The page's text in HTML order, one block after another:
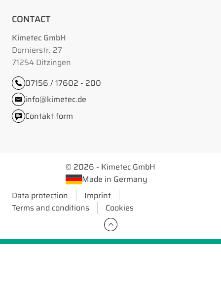
CONTACT
Kimetec GmbH
Dornierstr. 27
71254 Ditzingen
07156 / 17602 - 200
info@kimetec.de
Contakt form
© 2026 - Kimetec GmbH
Made in Germany
Data protection
Imprint
Terms and conditions
Cookies